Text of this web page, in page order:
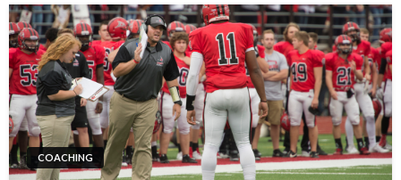
COACHING